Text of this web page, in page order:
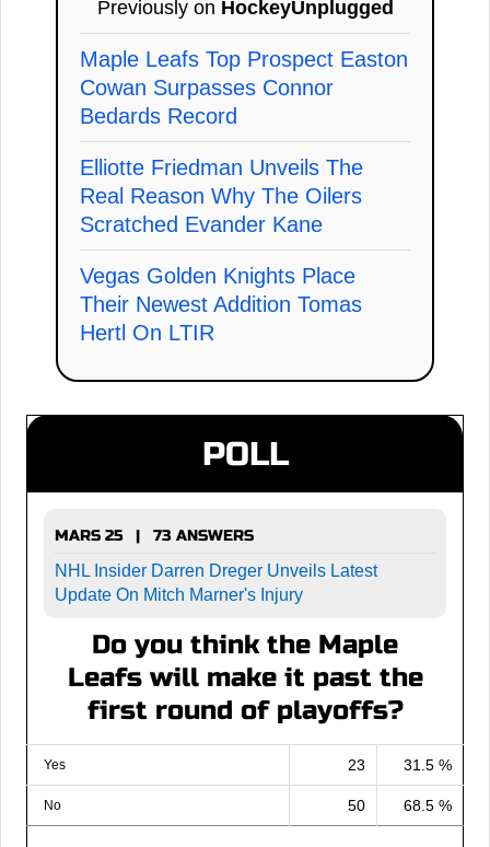
Previously on HockeyUnplugged
Maple Leafs Top Prospect Easton
Cowan Surpasses Connor
Bedards Record
Elliotte Friedman Unveils The
Real Reason Why The Oilers
Scratched Evander Kane
Vegas Golden Knights Place
Their Newest Addition Tomas
Hertl On LTIR
POLL
MARS 25 | 73 ANSWERS
NHL Insider Darren Dreger Unveils Latest
Update On Mitch Marner's Injury
Do you think the Maple
Leafs will make it past the
first round of playoffs?
Yes 23 31.5 %
No 50 68.5 %